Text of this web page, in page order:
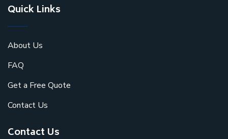
Quick Links
About Us
FAQ
Get a Free Quote
Contact Us
Contact Us